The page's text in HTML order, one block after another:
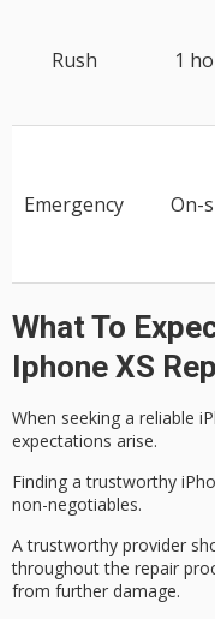
Rush 1
Emergency On-
What To
Iphone XS
When seeking a reliable
expectations arise.
Finding a trustworthy
non-negotiables.
Atrustworthy provider
throughout the repair
from further damage.